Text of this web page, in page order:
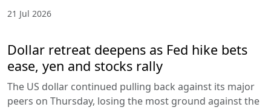
21 Jul 2026
Dollar retreat deepens as Fed hike bets
ease, yen and stocks rally
The US dollar continued pulling back against its major
peers on Thursday, losing the most ground against the